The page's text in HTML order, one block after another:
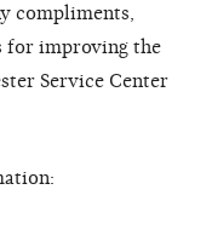
compliments,
for improving the
Service Center